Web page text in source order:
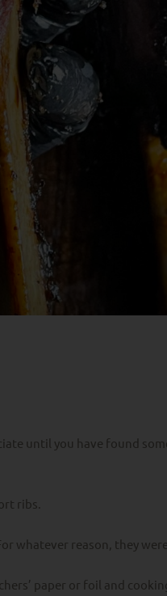
until you have found
ribs.
whatever reason, they
paper or foil and